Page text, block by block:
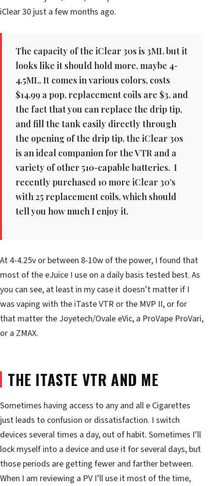
iClear 30 just a few months ago.
The capacity of the iClear 30s is 3ML but it
looks like it should hold more, maybe 4-
4.5ML. It comes in various colors, costs
$14.99 a pop, replacement coils are $3, and
the fact that you can replace the drip tip,
and fill the tank easily directly through
the opening of the drip tip, the iClear 30s
is an ideal companion for the VTR and a
variety of other 510-capable batteries. I
recently purchased 10 more iClear 30’s
with 25 replacement coils, which should
tell you how much I enjoy it.
At 4-4.25v or between 8-10w of the power, I found that
most of the eJuice I use on a daily basis tested best. As
you can see, at least in my case it doesn’t matter if I
was vaping with the iTaste VTR or the MVP II, or for
that matter the Joyetech/Ovale eVic, a ProVape ProVari,
or a ZMAX.
THE ITASTE VTR AND ME
Sometimes having access to any and all e Cigarettes
just leads to confusion or dissatisfaction. I switch
devices several times a day, out of habit. Sometimes I’ll
lock myself into a device and use it for several days, but
those periods are getting fewer and farther between.
When I am reviewing a PV I’ll use it most of the time,